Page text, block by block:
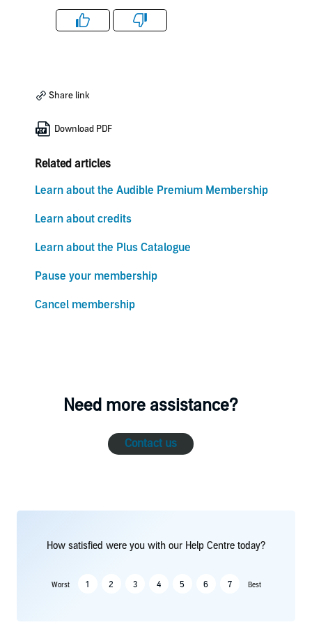
Like Dislike
Share link
Download PDF
Related articles
Learn about the Audible Premium Membership
Learn about credits
Learn about the Plus Catalogue
Pause your membership
Cancel membership
Need more assistance?
Contact us
How satisfied were you with our Help Centre today?
Worst 1 2 3 4 5 6 7 Best